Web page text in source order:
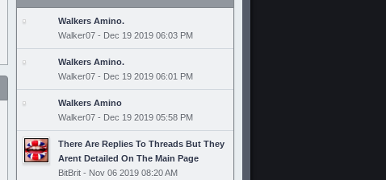
Walkers Amino.
Walker07 - Dec 19 2019 06:03 PM
Walkers Amino.
Walker07 - Dec 19 2019 06:01 PM
Walkers Amino
Walker07 - Dec 19 2019 05:58 PM
There Are Replies To Threads But They
Arent Detailed On The Main Page
BitBrit - Nov 06 2019 08:20 AM